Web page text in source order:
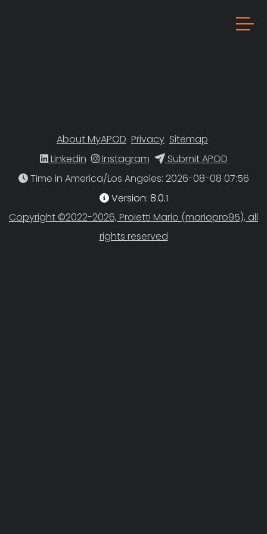
About MyAPOD Privacy Sitemap
Linkedin
Instagram
Submit APOD
Time in America/Los Angeles
Version: 8.0.1
Copyright ©2022-2026, Proietti Mario (mariopro95), all
rights reserved